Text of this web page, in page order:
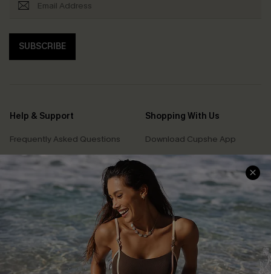
SUBSCRIBE
Help & Support
Frequently Asked Questions
Delivery Information
Track Your Order
Return or Exchange Policy
Start A Return or Exchange
Contact Us
Customer Reviews
Shopping With Us
Download Cupshe App
Sunchasers Club
E-gift Card
Size Measurement
Klarna
Terms and Conditions